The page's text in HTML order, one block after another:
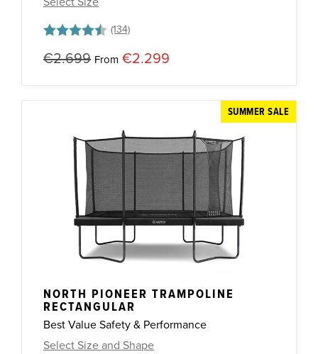
Rating:
4.8 out of 5 stars
€2.699 From €2.299
SUMMER SALE
NORTH PIONEER TRAMPOLINE
RECTANGULAR
Best Value Safety & Performance
Select Size and Shape